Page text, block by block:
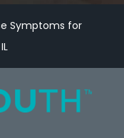
Symptoms for